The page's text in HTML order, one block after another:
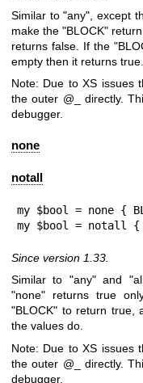
Similar to "any", except
make the"BLOCK"
returns false. If the
empty then it returns true.
Note: Due to XS issues
the outer @_
directly.
debugger.
none
notall
my $bool = none {
my $bool = notall {
Since version 1.33.
Similar to "any" and
"none" returns true
"BLOCK" to return true,
the values do.
Note: Due to XS issues
the outer @_
directly.
debugger.